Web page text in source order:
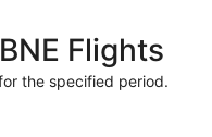
August
18
Flights
the specified period.